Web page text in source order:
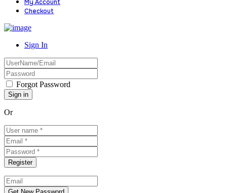
My Account
Checkout
Sign In
Forgot Password
Or